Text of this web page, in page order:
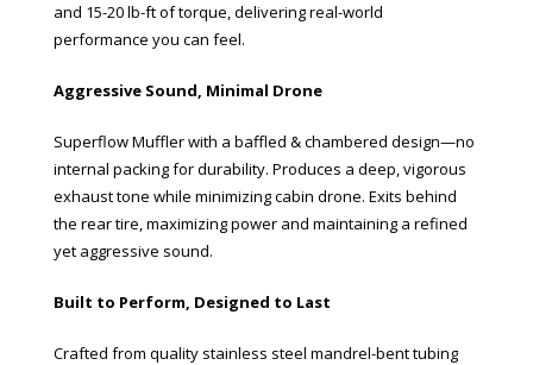
and 15-20 lb-ft of torque, delivering real-world
performance you can feel.
Aggressive Sound, Minimal Drone
Superflow Muffler with a baffled & chambered design—no
internal packing for durability. Produces a deep, vigorous
exhaust tone while minimizing cabin drone. Exits behind
the rear tire, maximizing power and maintaining a refined
yet aggressive sound.
Built to Perform, Designed to Last
Crafted from quality stainless steel mandrel-bent tubing